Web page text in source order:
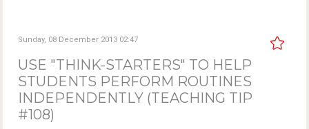
Sunday, 08 December 2013 02:47
USE "THINK-STARTERS" TO HELP
STUDENTS PERFORM ROUTINES
INDEPENDENTLY (TEACHING TIP
#108)